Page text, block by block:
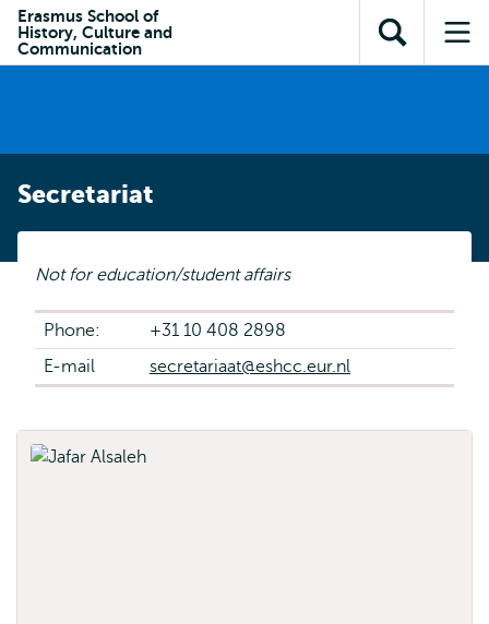
content
search
subnavigation
Erasmus School of
History, Culture and
Communication
Open
search
Secretariat
Not for education/student affairs
Phone:
+31 10 408 2898
E-mail
secretariaat@eshcc.eur.nl